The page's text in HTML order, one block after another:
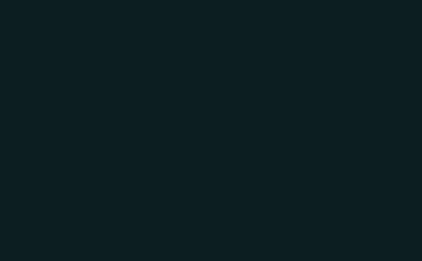
Polish and consistency across the
looks sharp on slide three but
craft. Proper execution involves a
hotspot coordinates are offset
crosshairs), and that animation
Applying this level of discipline
the kind of detail work that takes
Why I Brought